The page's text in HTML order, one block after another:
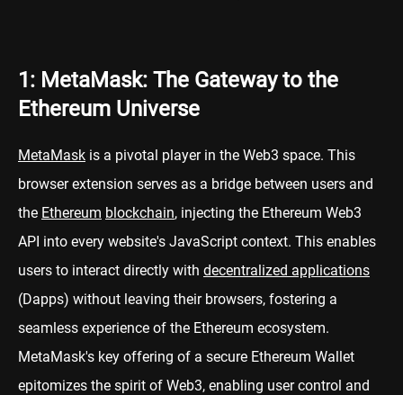
1: MetaMask: The Gateway to the
Ethereum Universe
MetaMask is a pivotal player in the Web3 space. This
browser extension serves as a bridge between users and
the Ethereum blockchain, injecting the Ethereum Web3
API into every website's JavaScript context. This enables
users to interact directly with decentralized applications
(Dapps) without leaving their browsers, fostering a
seamless experience of the Ethereum ecosystem.
MetaMask's key offering of a secure Ethereum Wallet
epitomizes the spirit of Web3, enabling user control and